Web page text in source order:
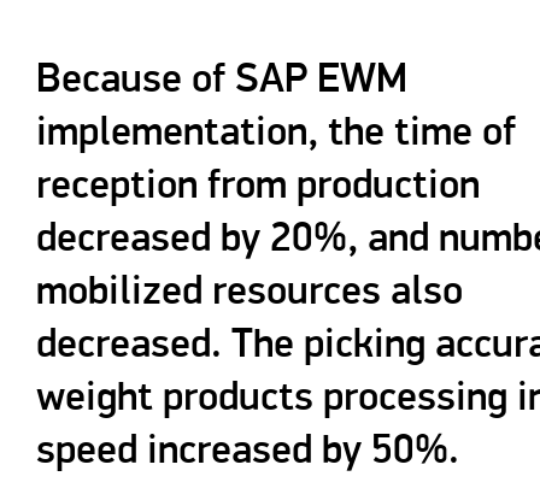
Because of SAP EWM
implementation, the time of
reception from production
decreased by 20%, and
mobilized resources also
decreased. The picking
weight products processing
speed increased by 50%.